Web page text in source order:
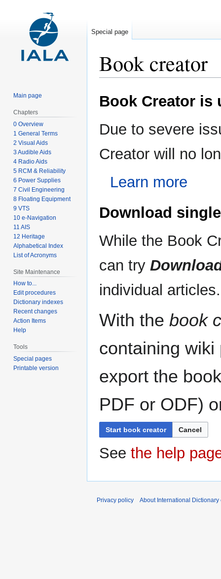
Book creator
to
to
Book Creator is
Due to severe
Creator will no
Learn more
Download
While the Book
can try
individual articles.
With the book
containing wiki
export the
PDF or ODF)
Start book creator Cancel
See the help
Special page
Main page
Chapters
0 Overview
1 General Terms
2 Visual Aids
3 Audible Aids
4 Radio Aids
5 RCM & Reliability
6 Power Supplies
7 Civil Engineering
8 Floating Equipment
9 VTS
10 e-Navigation
11 AIS
12 Heritage
Alphabetical Index
List of Acronyms
Site Maintenance
How to...
Edit procedures
Dictionary indexes
Recent changes
Action Items
Help
Tools
Special pages
Printable version
Privacy policy About International